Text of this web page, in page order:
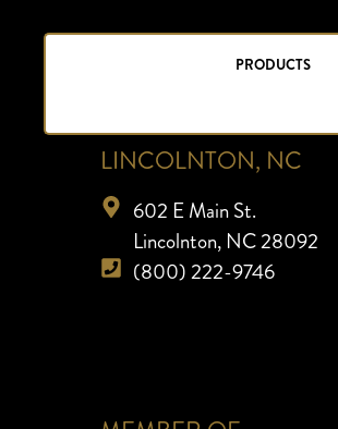
PRODUCTS
LINCOLNTON, NC
602 E Main St.
Lincolnton, NC 28092
(800) 222-9746